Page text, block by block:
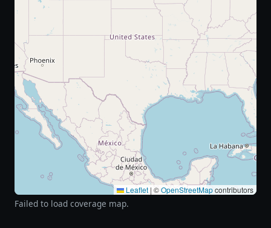
Leaflet | ©OpenStreetMapcontributors
Failed to load coverage map.